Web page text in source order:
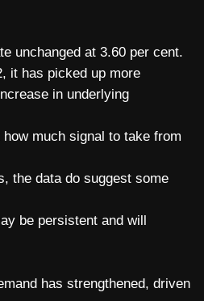
unchanged at 3.60 per cent.
it has picked up more
in underlying
much signal to take from
the data do suggest some
be persistent and will
has strengthened, driven